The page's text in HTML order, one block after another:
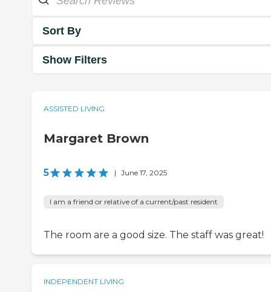
Sort By
Show Filters
ASSISTED LIVING
Margaret Brown
5 | June 17, 2025
I am a friend or relative of a current/past resident
The room are a good size. The staff was great!
INDEPENDENT LIVING